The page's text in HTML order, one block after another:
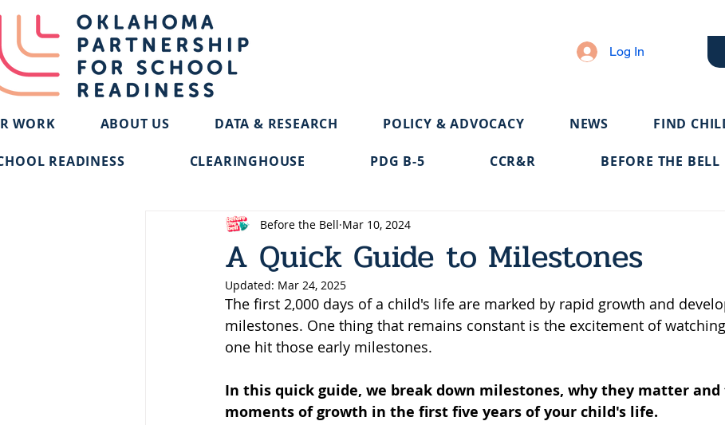
Log In
WORK ABOUT US DATA & RESEARCH POLICY & ADVOCACY NEWS FIND
READINESS CLEARINGHOUSE PDG B-5 CCR&R BEFORE THE BELL
A Quick Guide to Milestones
Before the Bell Mar 10, 2024
Updated: Mar 24, 2025
The first 2,000 days of a child's life are marked by rapid growth and
milestones. One thing that remains constant is the excitement of
one hit those early milestones.
In this quick guide, we break down milestones, why they matter
moments of growth in the first five years of your child's life.